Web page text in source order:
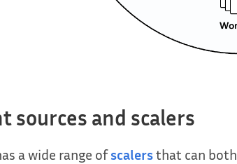
sources and scalers
a wide range ofscalersthat can